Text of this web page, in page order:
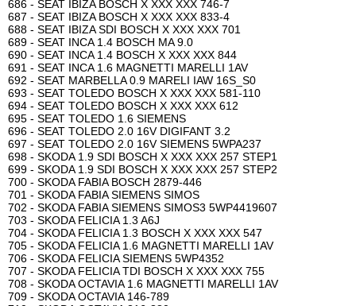
686 - SEAT IBIZA BOSCH X XXX XXX 746-7
687 - SEAT IBIZA BOSCH X XXX XXX 833-4
688 - SEAT IBIZA SDI BOSCH X XXX XXX 701
689 - SEAT INCA 1.4 BOSCH MA 9.0
690 - SEAT INCA 1.4 BOSCH X XXX XXX 844
691 - SEAT INCA 1.6 MAGNETTI MARELLI 1AV
692 - SEAT MARBELLA 0.9 MARELI IAW 16S_S0
693 - SEAT TOLEDO BOSCH X XXX XXX 581-110
694 - SEAT TOLEDO BOSCH X XXX XXX 612
695 - SEAT TOLEDO 1.6 SIEMENS
696 - SEAT TOLEDO 2.0 16V DIGIFANT 3.2
697 - SEAT TOLEDO 2.0 16V SIEMENS 5WPA237
698 - SKODA 1.9 SDI BOSCH X XXX XXX 257 STEP1
699 - SKODA 1.9 SDI BOSCH X XXX XXX 257 STEP2
700 - SKODA FABIA BOSCH 2879-446
701 - SKODA FABIA SIEMENS SIMOS
702 - SKODA FABIA SIEMENS SIMOS3 5WP4419607
703 - SKODA FELICIA 1.3 A6J
704 - SKODA FELICIA 1.3 BOSCH X XXX XXX 547
705 - SKODA FELICIA 1.6 MAGNETTI MARELLI 1AV
706 - SKODA FELICIA SIEMENS 5WP4352
707 - SKODA FELICIA TDI BOSCH X XXX XXX 755
708 - SKODA OCTAVIA 1.6 MAGNETTI MARELLI 1AV
709 - SKODA OCTAVIA 146-789